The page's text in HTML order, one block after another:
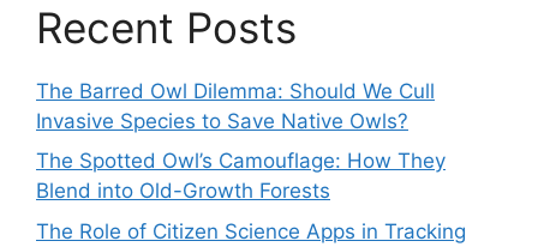
Recent Posts
The Barred Owl Dilemma: Should We Cull
Invasive Species to Save Native Owls?
The Spotted Owl’s Camouflage: How They
Blend into Old-Growth Forests
The Role of Citizen Science Apps in Tracking